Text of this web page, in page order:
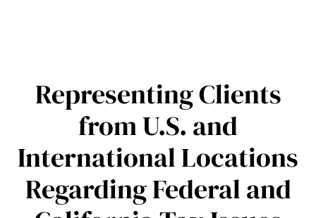
Representing Clients
from U.S. and
International Locations
Regarding Federal and